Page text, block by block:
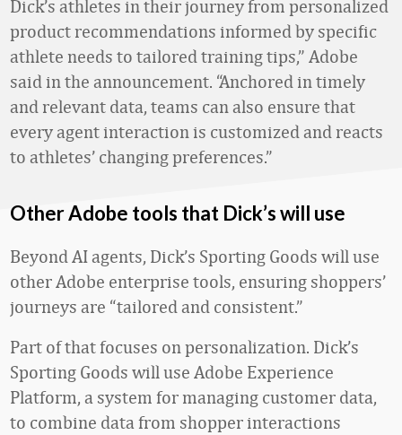
Dick’s athletes in their journey from personalized
product recommendations informed by specific
athlete needs to tailored training tips,” Adobe
said in the announcement. “Anchored in timely
and relevant data, teams can also ensure that
every agent interaction is customized and reacts
to athletes’ changing preferences.”
Other Adobe tools that Dick’s will use
Beyond AI agents, Dick’s Sporting Goods will use
other Adobe enterprise tools, ensuring shoppers’
journeys are “tailored and consistent.”
Part of that focuses on personalization. Dick’s
Sporting Goods will use Adobe Experience
Platform, a system for managing customer data,
to combine data from shopper interactions